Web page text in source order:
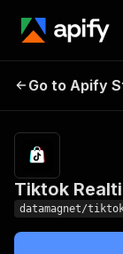
Go to Apify
Tiktok
datamagnet/